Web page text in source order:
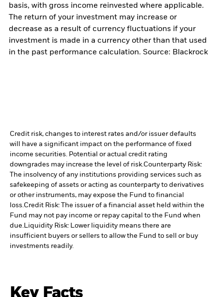
basis, with gross income reinvested where applicable.
The return of your investment may increase or
decrease as a result of currency fluctuations if your
investment is made in a currency other than that used
in the past performance calculation. Source: Blackrock
Credit risk, changes to interest rates and/or issuer defaults
will have a significant impact on the performance of fixed
income securities. Potential or actual credit rating
downgrades may increase the level of risk.Counterparty Risk:
The insolvency of any institutions providing services such as
safekeeping of assets or acting as counterparty to derivatives
or other instruments, may expose the Fund to financial
loss.Credit Risk: The issuer of a financial asset held within the
Fund may not pay income or repay capital to the Fund when
due.Liquidity Risk: Lower liquidity means there are
insufficient buyers or sellers to allow the Fund to sell or buy
investments readily.
Key Facts